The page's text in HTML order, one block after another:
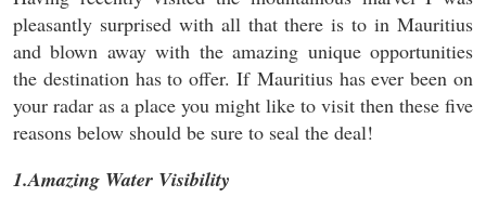
pleasantly surprised with all that there is to in Mauritius
and blown away with the amazing unique opportunities
the destination has to offer. If Mauritius has ever been on
your radar as a place you might like to visit then these five
reasons below should be sure to seal the deal!
1.Amazing Water Visibility